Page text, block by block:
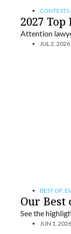
CONTESTS
2027
Attention
JUL 2, 2026
BEST OF,
Our Best
See the
JUN 1, 2026